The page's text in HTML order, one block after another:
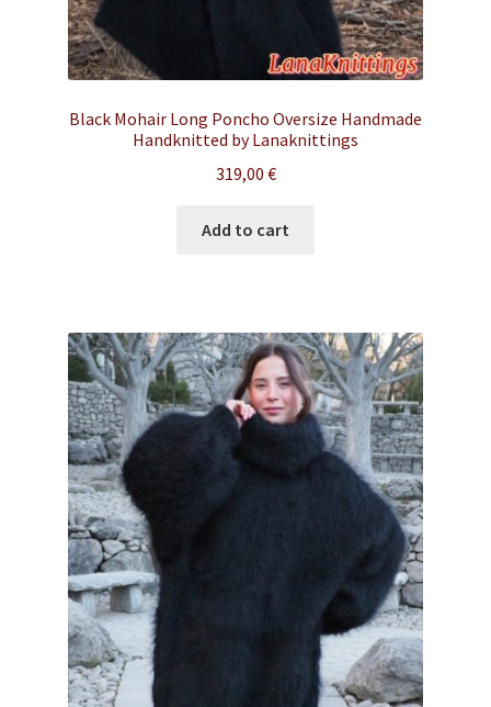
Black Mohair Long Poncho Oversize Handmade
Handknitted by Lanaknittings
319,00 €
Add to cart